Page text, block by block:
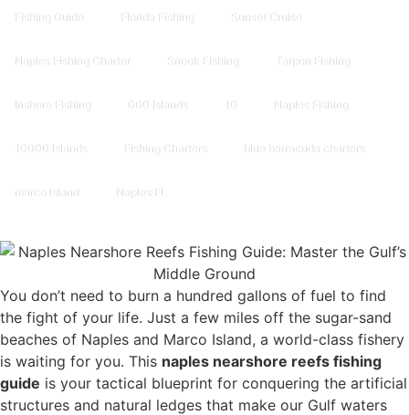
Fishing Guide Florida Fishing Sunset Cruise
Naples Fishing Charter Snook Fishing Tarpon Fishing
Inshore Fishing 000 Islands 10 Naples Fishing
10000 Islands Fishing Charters blue barracuda charters
marco island Naples FL
You don’t need to burn a hundred gallons of fuel to find
the fight of your life. Just a few miles off the sugar-sand
beaches of Naples and Marco Island, a world-class fishery
is waiting for you. This naples nearshore reefs fishing
guide is your tactical blueprint for conquering the artificial
structures and natural ledges that make our Gulf waters